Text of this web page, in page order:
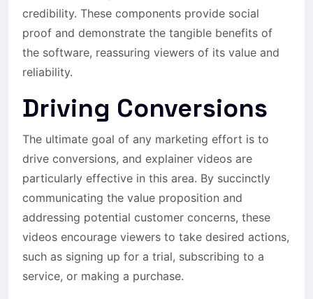
credibility. These components provide social
proof and demonstrate the tangible benefits of
the software, reassuring viewers of its value and
reliability.
Driving Conversions
The ultimate goal of any marketing effort is to
drive conversions, and explainer videos are
particularly effective in this area. By succinctly
communicating the value proposition and
addressing potential customer concerns, these
videos encourage viewers to take desired actions,
such as signing up for a trial, subscribing to a
service, or making a purchase.